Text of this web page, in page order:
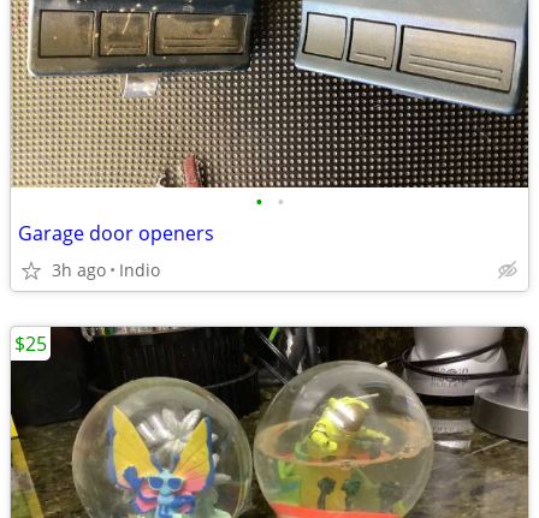
• •
Garage door openers
3h ago Indio
$25